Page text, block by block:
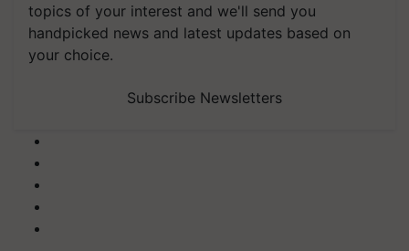
topics of your interest and we'll send you
handpicked news and latest updates based on
your choice.
Subscribe Newsletters